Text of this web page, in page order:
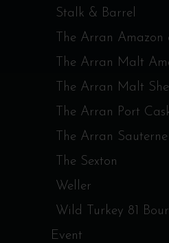
Stalk & Barrel
The Arran Amazon
The Arran Malt
The Arran Malt
The Arran Port
The Arran Sauterne
The Sexton
Weller
Wild Turkey 81
Event